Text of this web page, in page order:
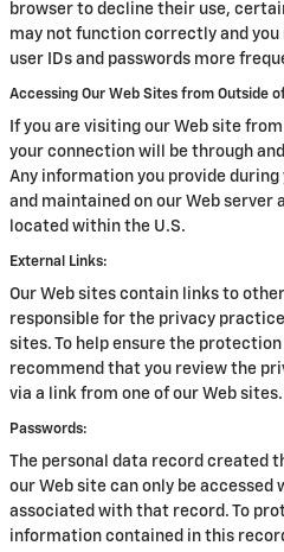
browser to decline their use,
may not function correctly and
user IDs and passwords more
Accessing Our Web Sites from Outside
If you are visiting our Web site
your connection will be through
Any information you provide
and maintained on our Web server
located within the U.S.
External Links:
Our Web sites contain links to
responsible for the privacy
sites. To help ensure the
recommend that you review the
via a link from one of our Web sites.
Passwords:
The personal data record created
our Web site can only be accessed
associated with that record. To
information contained in this